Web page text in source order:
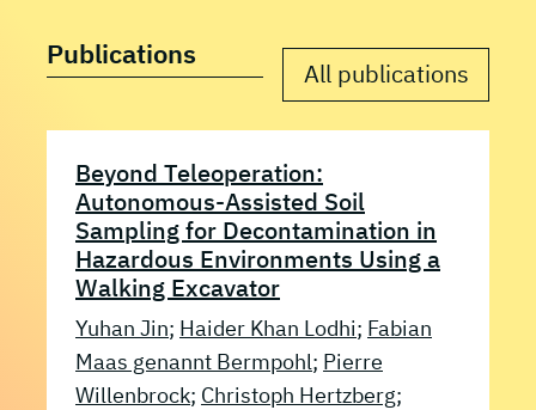
Publications
All publications
Beyond Teleoperation:
Autonomous-Assisted Soil
Sampling for Decontamination in
Hazardous Environments Using a
Walking Excavator
Yuhan Jin; Haider Khan Lodhi; Fabian
Maas genannt Bermpohl; Pierre
Willenbrock; Christoph Hertzberg;